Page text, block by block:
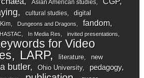
Asian American studies
cultural studies
digital
Dungeons and Dragons fandom
HASTAC In Media Res invited presentations
for Video
LARP literature
new
butler Ohio University pedagogy